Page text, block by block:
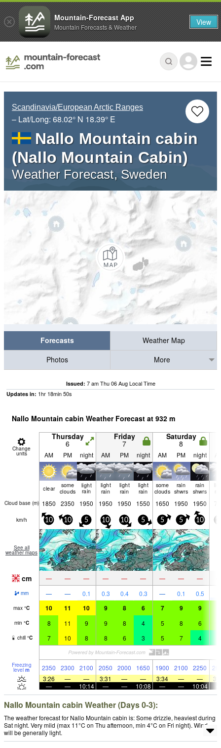
Scandinavia/European Arctic Ranges
– Lat/Long: 68.02° N 18.39° E
Nallo Mountain cabin
(Nallo Mountain Cabin)
Weather Forecast, Sweden
Forecasts
Weather Map
Photos
More
Issued: 7 am Thu 06 Aug Local Time
Updates in: 1hr 18min49s
Nallo Mountain cabin Weather Forecast at 932 m
Change
units
Thursday
6
Friday
7
Saturday
8
AM PM night AM PM night AM PM night
clear some
clouds
light
rain
light
rain
light
rain
light
rain
some
clouds
rain
shwrs
rain
shwrs
Cloud base (m) 1850 2350 1950 1950 1950 1550 1650 1950 1950
km/h 10 10 5 10 10 5 5 5 10
See all
weather maps
cm — — — — — — — — —
mm — — 0.1 0.3 0.4 0.3 — 0.1 0.5
max °C 10 11 10 9 8 6 7 9 9
min °C 8 11 9 9 8 4 5 8 6
chill °C 7 10 8 8 6 3 5 7 4
Freezing
level m 2350 2300 2100 2050 2000 1650 1900 2100 2250
3:26
— — 3:31 — — 3:34 — —
—
— 10:14 — — 10:08 — — 10:04
Nallo Mountain cabin Weather (Days 0-3):
The weather forecast for Nallo Mountain cabin is: Some drizzle, heaviest during
Sat night. Very mild (max 11°C on Thu afternoon, min 4°C on Fri night). Wind
will be generally light.
Mountain-Forecast App
Mountain Forecasts & Weather View